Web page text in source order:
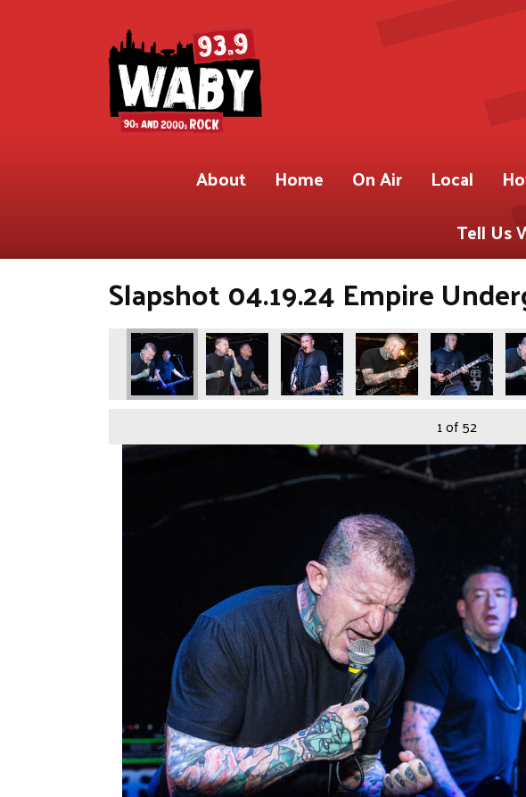
About Home On Air Local
Tell Us
Slapshot 04.19.24 Empire
1of 52